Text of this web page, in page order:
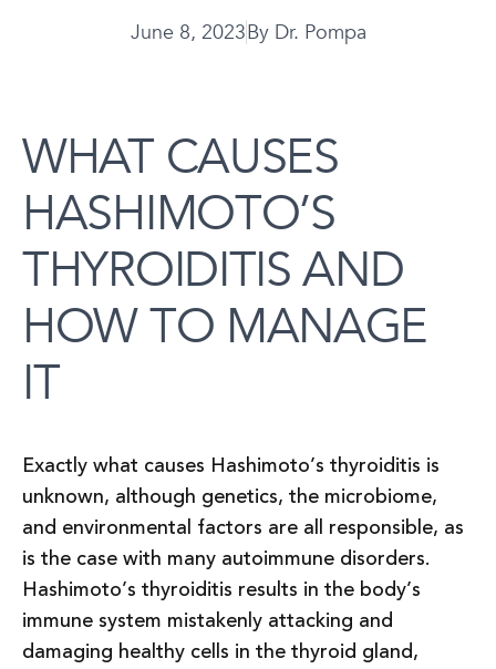
June 8, 2023ByDr. Pompa
WHAT CAUSES
HASHIMOTO’S
THYROIDITIS AND
HOW TO MANAGE
IT
Exactly what causes Hashimoto’s thyroiditis is
unknown, although genetics, the microbiome,
and environmental factors are all responsible, as
is the case with many autoimmune disorders.
Hashimoto’s thyroiditis results in the body’s
immune system mistakenly attacking and
damaging healthy cells in the thyroid gland,